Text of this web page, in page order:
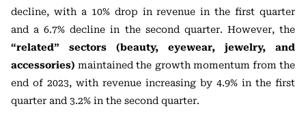
decline, with a 10% drop in revenue in the first quarter
and a 6.7% decline in the second quarter. However, the
“related” sectors (beauty, eyewear, jewelry, and
accessories) maintained the growth momentum from the
end of 2023, with revenue increasing by 4.9% in the first
quarter and 3.2% in the second quarter.